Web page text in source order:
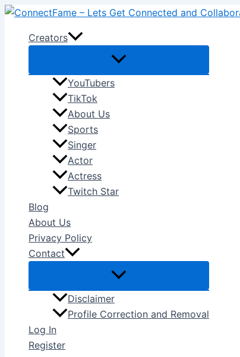
Skip
contentCreators
YouTubers
TikTok
About Us
Sports
Singer
Actor
Actress
Twitch Star
Blog
About Us
Privacy Policy
Contact
Disclaimer
Profile Correction and Removal
Log In
Register